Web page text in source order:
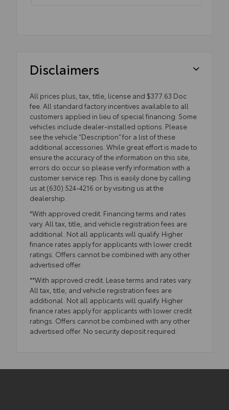
Disclaimers
All prices plus, tax, title, license and $377.63 Doc
fee. All standard factory incentives available to all
customers applied in lieu of special financing. Some
vehicles include dealer-installed options. Please
see the vehicle “Description” for a list of these
additional accessories. While great effort is made to
ensure the accuracy of the information on this site,
errors do occur so please verify information with a
customer service rep. This is easily done by calling
us at (630) 524-4216 or by visiting us at the
dealership.
*With approved credit. Financing terms and rates
vary. All tax, title, and vehicle registration fees are
additional. Not all applicants will qualify. Higher
finance rates apply for applicants with lower credit
ratings. Offers cannot be combined with any other
advertised offer.
**With approved credit. Lease terms and rates vary.
All tax, title, and vehicle registration fees are
additional. Not all applicants will qualify. Higher
finance rates apply for applicants with lower credit
ratings. Offers cannot be combined with any other
advertised offer. No security deposit required.